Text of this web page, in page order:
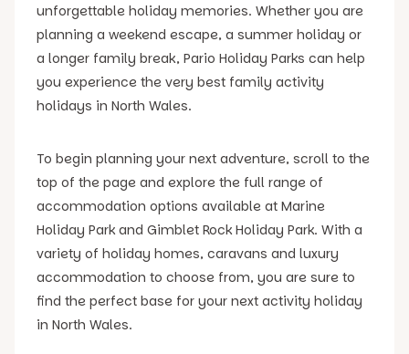
unforgettable holiday memories. Whether you are
planning a weekend escape, a summer holiday or
a longer family break, Pario Holiday Parks can help
you experience the very best family activity
holidays in North Wales.
To begin planning your next adventure, scroll to the
top of the page and explore the full range of
accommodation options available at Marine
Holiday Park and Gimblet Rock Holiday Park. With a
variety of holiday homes, caravans and luxury
accommodation to choose from, you are sure to
find the perfect base for your next activity holiday
in North Wales.